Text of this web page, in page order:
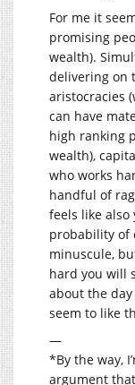
For me it
promising
wealth).
delivering on
aristocracies
can have
high ranking
wealth),
who works
handful of
feels like also
probability of
minuscule,
hard you will
about the
seem to like
—
*By the way,
argument